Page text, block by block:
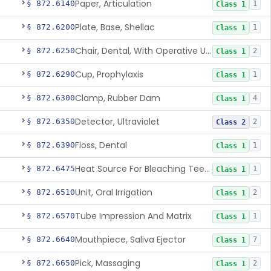
§ 872.6140Paper, Articulation Class 1 1
§ 872.6200Plate, Base, Shellac Class 1 1
§ 872.6250 Chair, Dental, With Operative Unit Class 1 2
§ 872.6290Cup, Prophylaxis Class 1 1
§ 872.6300Clamp, Rubber Dam Class 1 4
§ 872.6350Detector, Ultraviolet Class 2 2
§ 872.6390Floss, Dental Class 1 1
§ 872.6475 Heat Source For Bleaching Teeth Class 1 1
§ 872.6510Unit, Oral Irrigation Class 1 2
§ 872.6570Tube Impression And Matrix Class 1 1
§ 872.6640Mouthpiece, Saliva Ejector Class 1 7
§ 872.6650Pick, Massaging Class 1 2